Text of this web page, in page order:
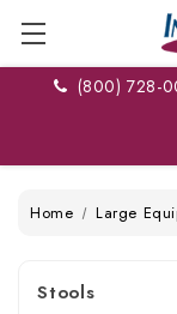
(800) 728-
Home Large
Stools